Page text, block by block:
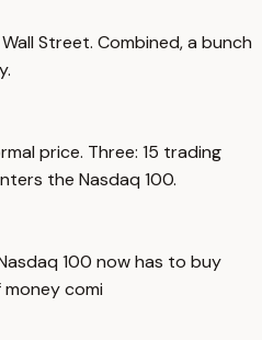
Street. Combined, a bunch
price. Three: 15 trading
the Nasdaq 100.
100 now has to buy
money comi